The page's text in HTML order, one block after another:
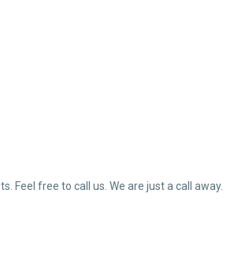
Feel free to call us. We are just a call away.